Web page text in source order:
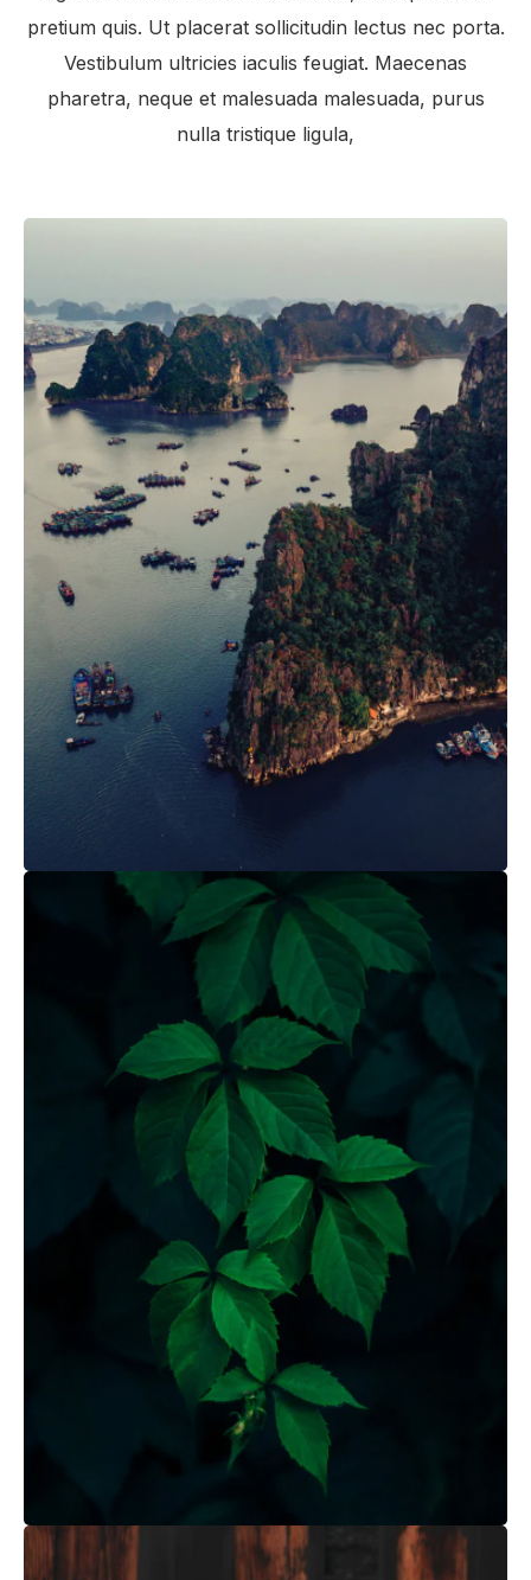
pretium quis. Ut placerat sollicitudin lectus nec porta.
Vestibulum ultricies iaculis feugiat. Maecenas
pharetra, neque et malesuada malesuada, purus
nulla tristique ligula,